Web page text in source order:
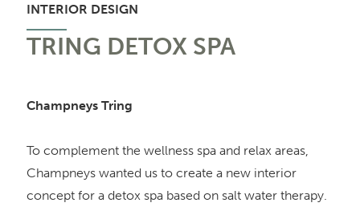
INTERIOR DESIGN
TRING DETOX SPA
Champneys Tring
To complement the wellness spa and relax areas,
Champneys wanted us to create a new interior
concept for a detox spa based on salt water therapy.